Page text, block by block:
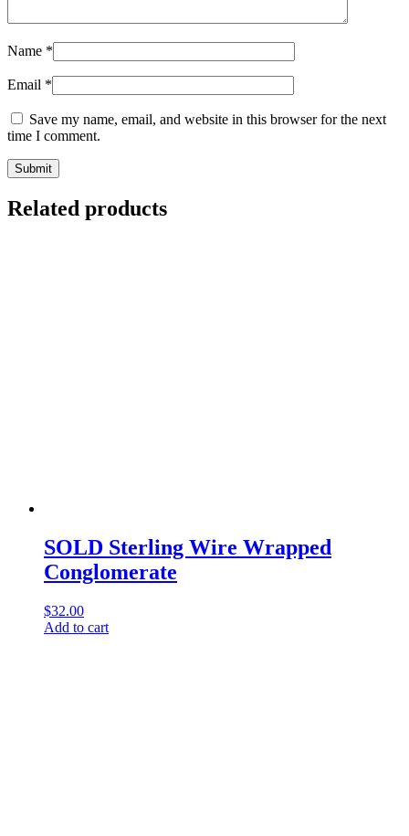
Name *
Email *
Save my name, email, and website in this browser for the next
time I comment.
Related products
SOLD Sterling Wire Wrapped
Conglomerate
$32.00
Add to cart